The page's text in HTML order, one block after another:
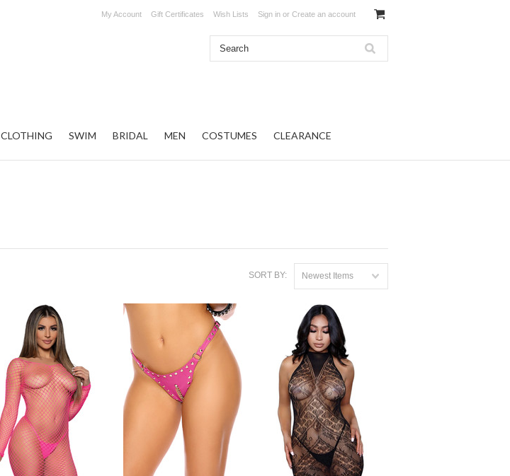
My Account Gift Certificates Wish Lists Sign in or Create an account
CLOTHING SWIM BRIDAL MEN COSTUMES CLEARANCE
SORT BY: Newest Items